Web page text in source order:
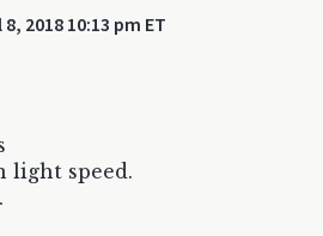
2018 10:13 pm ET
light speed.